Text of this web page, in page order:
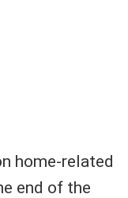
home-related
end of the